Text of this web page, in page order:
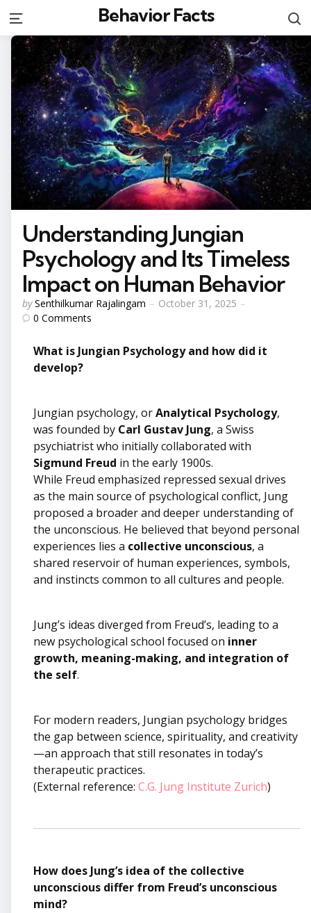
Menu Behavior Facts
Understanding Jungian
Psychology and Its Timeless
Impact on Human Behavior
Posted
by
by Senthilkumar Rajalingam
October 31, 2025
0 Comments
What is Jungian Psychology and how did it
develop?
Jungian psychology, orAnalytical Psychology,
was founded by Carl Gustav Jung, a Swiss
psychiatrist who initially collaborated with
Sigmund Freud in the early 1900s.
While Freud emphasized repressed sexual drives
as the main source of psychological conflict, Jung
proposed a broader and deeper understanding of
the unconscious. He believed that beyond personal
experiences lies a collective unconscious, a
shared reservoir of human experiences, symbols,
and instincts common to all cultures and people.
Jung’s ideas diverged from Freud’s, leading to a
new psychological school focused on inner
growth, meaning-making, and integration of
the self.
For modern readers, Jungian psychology bridges
the gap between science, spirituality, and creativity
—an approach that still resonates in today’s
therapeutic practices.
(External reference: C.G. Jung Institute Zurich)
How does Jung’s idea of the collective
unconscious differ from Freud’s unconscious
mind?